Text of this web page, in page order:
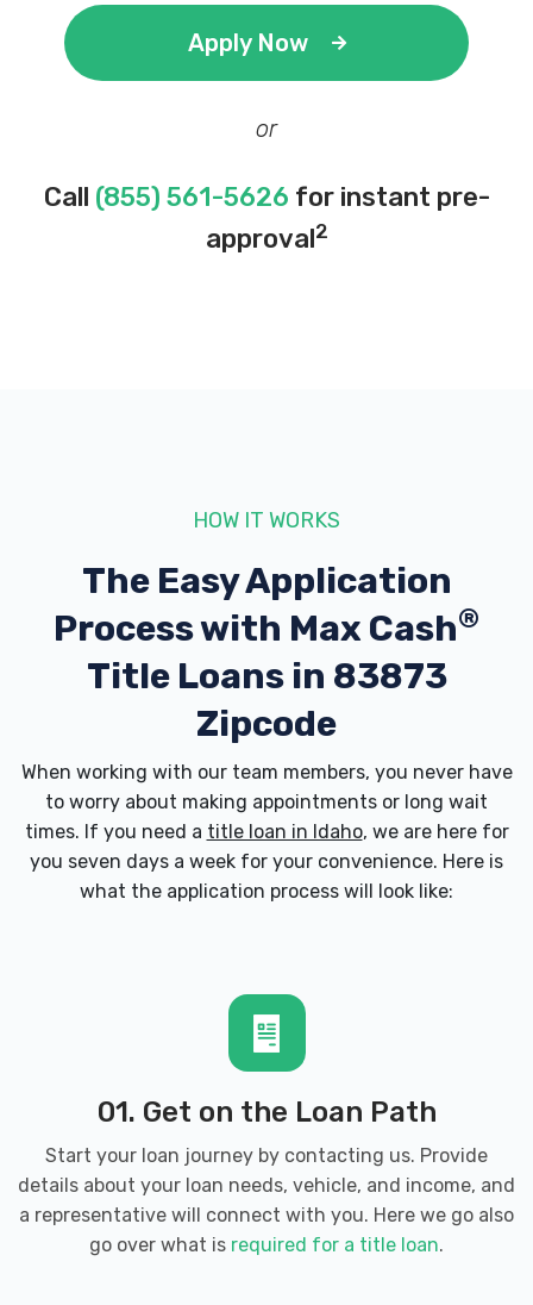
Apply Now
or
Call (855) 561-5626 for instant pre-
approval2
HOW IT WORKS
The Easy Application
Process with Max Cash®
Title Loans in 83873
Zipcode
When working with our team members, you never have
to worry about making appointments or long wait
times. If you need a title loan in Idaho, we are here for
you seven days a week for your convenience. Here is
what the application process will look like:
01. Get on the Loan Path
Start your loan journey by contacting us. Provide
details about your loan needs, vehicle, and income, and
a representative will connect with you. Here we go also
go over what is required for a title loan.